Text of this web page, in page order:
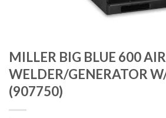
MILLER BIG BLUE 600
WELDER/GENERATOR
(907750)